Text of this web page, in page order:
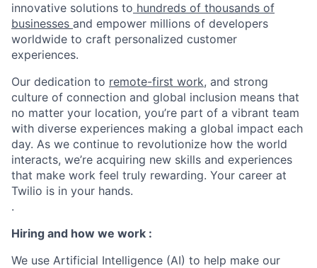
innovative solutions to hundreds of thousands of
businesses and empower millions of developers
worldwide to craft personalized customer
experiences.
Our dedication to remote-first work, and strong
culture of connection and global inclusion means that
no matter your location, you’re part of a vibrant team
with diverse experiences making a global impact each
day. As we continue to revolutionize how the world
interacts, we’re acquiring new skills and experiences
that make work feel truly rewarding. Your career at
Twilio is in your hands.
.
Hiring and how we work :
We use Artificial Intelligence (AI) to help make our